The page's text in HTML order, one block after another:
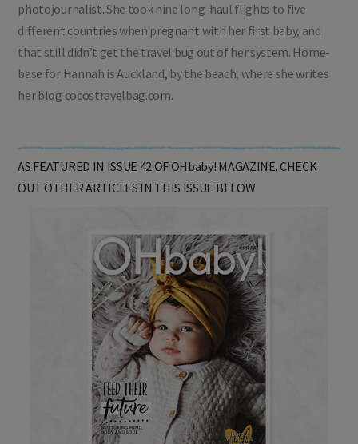
photojournalist. She took nine long-haul flights to five
different countries when pregnant with her first baby, and
that still didn’t get the travel bug out of her system. Home-
base for Hannah is Auckland, by the beach, where she writes
her blog
cocostravelbag.com
AS FEATURED IN ISSUE 42 OF OHbaby! MAGAZINE. CHECK